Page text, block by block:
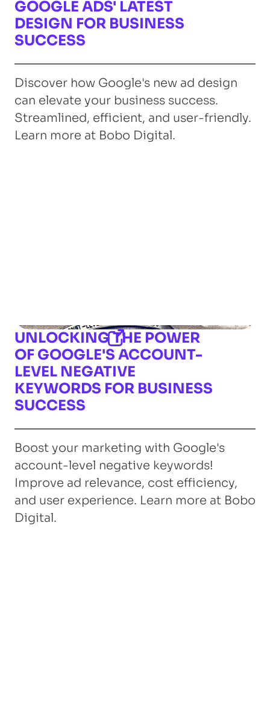
GOOGLE ADS' LATEST
DESIGN FOR BUSINESS
SUCCESS
Discover how Google's new ad design
can elevate your business success.
Streamlined, efficient, and user-friendly.
Learn more at Bobo Digital.
UNLOCKING THE POWER
OF GOOGLE'S ACCOUNT-
LEVEL NEGATIVE
KEYWORDS FOR BUSINESS
SUCCESS
Boost your marketing with Google's
account-level negative keywords!
Improve ad relevance, cost efficiency,
and user experience. Learn more at Bobo
Digital.